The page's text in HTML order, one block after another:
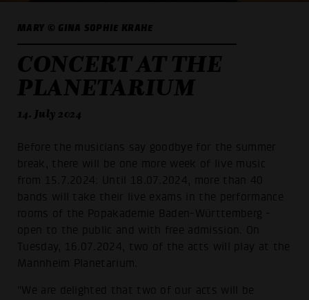
MARY © GINA SOPHIE KRAHE
CONCERT AT THE
PLANETARIUM
14. July 2024
Before the musicians say goodbye for the summer
break, there will be one more week of live music
from 15.7.2024: Until 18.07.2024, more than 40
bands will take their live exams in the performance
rooms of the Popakademie Baden-Württemberg -
open to the public and with free admission. On
Tuesday, 16.07.2024, two of the acts will play at the
Mannheim Planetarium.
"We are delighted that two of our acts will be